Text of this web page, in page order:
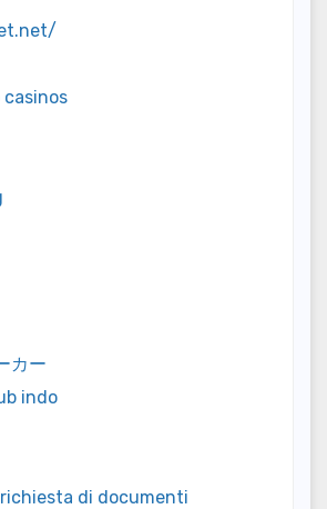
casinos
カー
indo
di documenti